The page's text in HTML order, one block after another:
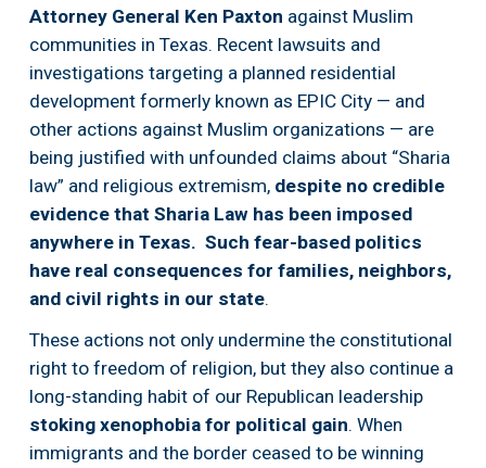
Attorney General Ken Paxton against Muslim
communities in Texas. Recent lawsuits and
investigations targeting a planned residential
development formerly known as EPIC City — and
other actions against Muslim organizations — are
being justified with unfounded claims about “Sharia
law” and religious extremism, despite no credible
evidence that Sharia Law has been imposed
anywhere in Texas.  Such fear-based politics
have real consequences for families, neighbors,
and civil rights in our state.
These actions not only undermine the constitutional
right to freedom of religion, but they also continue a
long-standing habit of our Republican leadership
stoking xenophobia for political gain. When
immigrants and the border ceased to be winning